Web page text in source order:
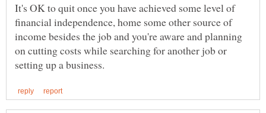
It's OK to quit once you have achieved some level of
financial independence, home some other source of
income besides the job and you're aware and planning
on cutting costs while searching for another job or